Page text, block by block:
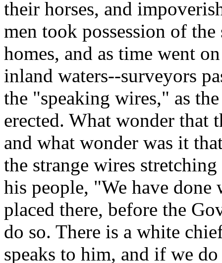
their horses, and
men took possession of
homes, and as time went
inland waters--surveyors
the "speaking wires," as
erected. What wonder that
and what wonder was it
the strange wires
his people, "We have
placed there, before the
do so. There is a white
speaks to him, and if we